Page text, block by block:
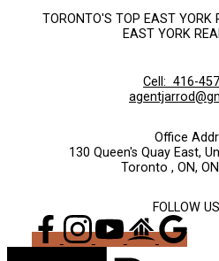
TORONTO'S TOP EAST YORK
EAST YORK
Cell: 416-
Office
130 Queen's Quay East,
Toronto , ON,
FOLLOW